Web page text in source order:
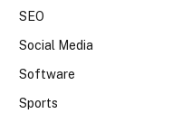
SEO
Social Media
Software
Sports